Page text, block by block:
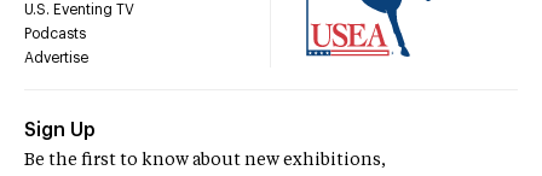
U.S. Eventing TV
Podcasts
Advertise
Sign Up
Be the first to know about new exhibitions,